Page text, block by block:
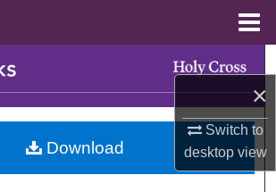
×
Switch to
desktopview
Browse Collections
My Account
Download